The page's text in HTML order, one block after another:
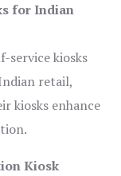
for Indian
service kiosks
retail,
kiosks enhance
Kiosk